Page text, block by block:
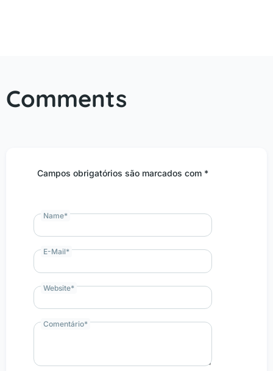
Comments
Campos obrigatórios são marcados com *
Comentário*
Name*
E-Mail*
Website*